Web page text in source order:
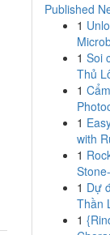
Published
1
1 Soi
Thủ
1
1
with
1
1 Dự
Thần
1